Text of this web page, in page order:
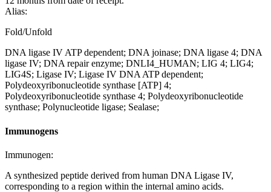
Alias:
Fold/Unfold
DNA ligase IV ATP dependent; DNA joinase; DNA ligase 4; DNA
ligase IV; DNA repair enzyme; DNLI4_HUMAN; LIG 4; LIG4;
LIG4S; Ligase IV; Ligase IV DNA ATP dependent;
Polydeoxyribonucleotide synthase [ATP] 4;
Polydeoxyribonucleotide synthase 4; Polydeoxyribonucleotide
synthase; Polynucleotide ligase; Sealase;
Immunogens
Immunogen:
A synthesized peptide derived from human DNA Ligase IV,
corresponding to a region within the internal amino acids.